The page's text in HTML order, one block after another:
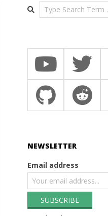
Search
NEWSLETTER
Email address